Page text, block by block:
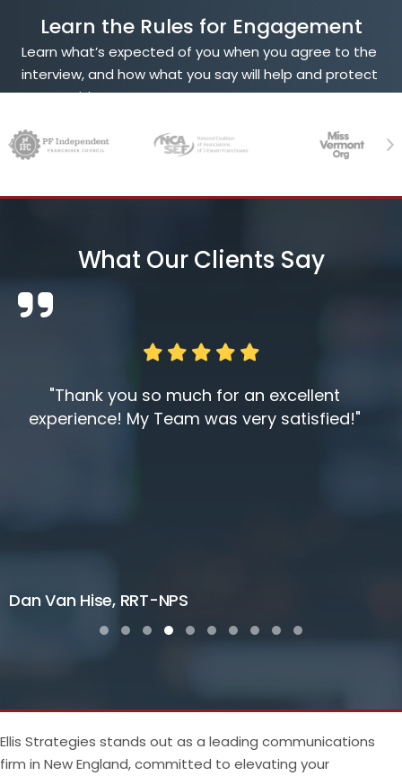
Learn the Rules for Engagement
Learn what’s expected of you when you agree to the
interview, and how what you say will help and protect
your position.
Previous
What Our Clients Say
"Thank you so much for an excellent
experience! My Team was very satisfied!"
Dan Van Hise, RRT-NPS
Ellis Strategies stands out as a leading communications
firm in New England, committed to elevating your